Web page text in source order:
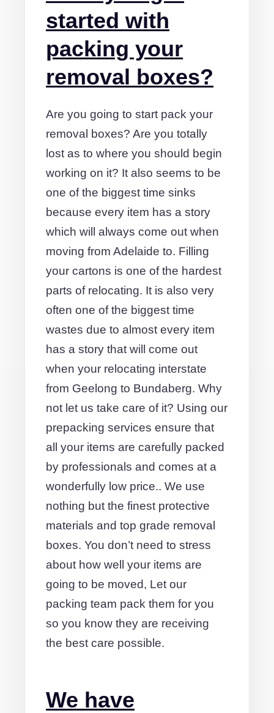
started with
packing your
removal boxes?
Are you going to start pack your
removal boxes? Are you totally
lost as to where you should begin
working on it? It also seems to be
one of the biggest time sinks
because every item has a story
which will always come out when
moving from Adelaide to. Filling
your cartons is one of the hardest
parts of relocating. It is also very
often one of the biggest time
wastes due to almost every item
has a story that will come out
when your relocating interstate
from Geelong to Bundaberg. Why
not let us take care of it? Using our
prepacking services ensure that
all your items are carefully packed
by professionals and comes at a
wonderfully low price.. We use
nothing but the finest protective
materials and top grade removal
boxes. You don’t need to stress
about how well your items are
going to be moved, Let our
packing team pack them for you
so you know they are receiving
the best care possible.
We have